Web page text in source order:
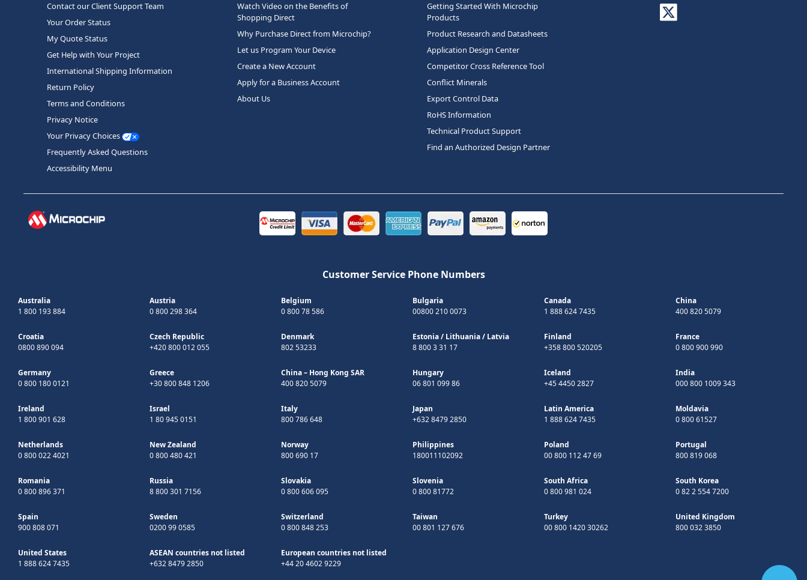
Contact our Client Support Team
Your Order Status
My Quote Status
Get Help with Your Project
International Shipping Information
Return Policy
Terms and Conditions
Privacy Notice
Your Privacy Choices
Frequently Asked Questions
Accessibility Menu
Watch Video on the Benefits of
Shopping Direct
Why Purchase Direct from Microchip?
Let us Program Your Device
Create a New Account
Apply for a Business Account
About Us
Getting Started With Microchip
Products
Product Research and Datasheets
Application Design Center
Competitor Cross Reference Tool
Conflict Minerals
Export Control Data
RoHS Information
Technical Product Support
Find an Authorized Design Partner
Customer Service Phone Numbers
Australia
1 800 193 884
Austria
0 800 298 364
Belgium
0 800 78 586
Bulgaria
00800 210 0073
Canada
1 888 624 7435
China
400 820 5079
Croatia
0800 890 094
Czech Republic
+420 800 012 055
Denmark
802 53233
Estonia/ Lithuania/ Latvia
8 800 3 31 17
Finland
+358 800 520205
France
0 800 900 990
Germany
0 800 180 0121
Greece
+30 800 848 1206
China – Hong Kong SAR
400 820 5079
Hungary
06 801 099 86
Iceland
+45 4450 2827
India
000 800 1009 343
Ireland
1 800 901 628
Israel
1 80 945 0151
Italy
800 786 648
Japan
+632 8479 2850
Latin America
1 888 624 7435
Moldavia
0 800 61527
Netherlands
0 800 022 4021
New Zealand
0 800 480 421
Norway
800 690 17
Philippines
180011102092
Poland
00 800 112 47 69
Portugal
800 819 068
Romania
0 800 896 371
Russia
8 800 301 7156
Slovakia
0 800 606 095
Slovenia
0 800 81772
South Africa
0 800 981 024
South Korea
0 82 2 554 7200
Spain
900 808 071
Sweden
0200 99 0585
Switzerland
0 800 848 253
Taiwan
00 801 127 676
Turkey
00 800 1420 30262
United Kingdom
800 032 3850
United States
1 888 624 7435
ASEAN countries not listed
+632 8479 2850
European countries not listed
+44 20 4602 9229